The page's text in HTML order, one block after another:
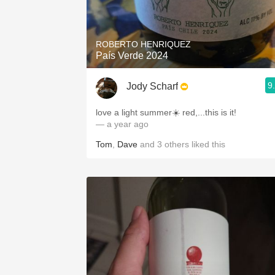
ROBERTO HENRIQUEZ
País Verde 2024
Jody Scharf
love a light summer☀️ red,...this is it!
— a year ago
Tom Dave and 3 others liked this